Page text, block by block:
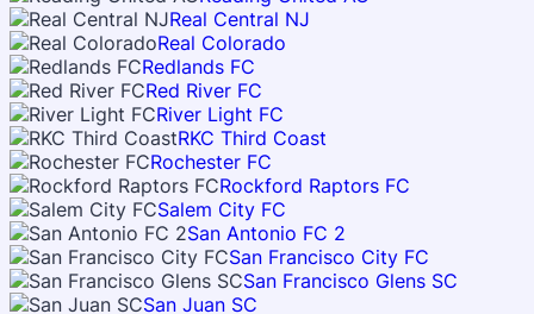
Real Central NJ
Real Colorado
Redlands FC
Red River FC
River Light FC
RKC Third Coast
Rochester FC
Rockford Raptors FC
Salem City FC
San Antonio FC 2
San Francisco City FC
San Francisco Glens SC
San Juan SC